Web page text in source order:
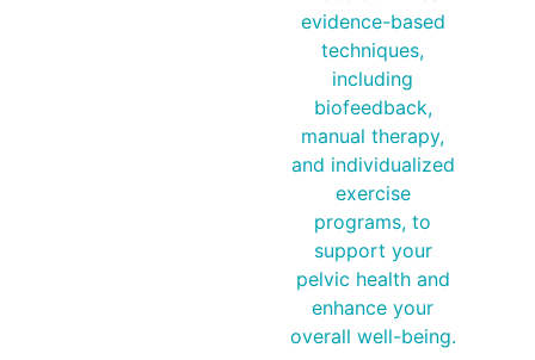
evidence-based
techniques,
including
biofeedback,
manual therapy,
and individualized
exercise
programs, to
support your
pelvic health and
enhance your
overall well-being.